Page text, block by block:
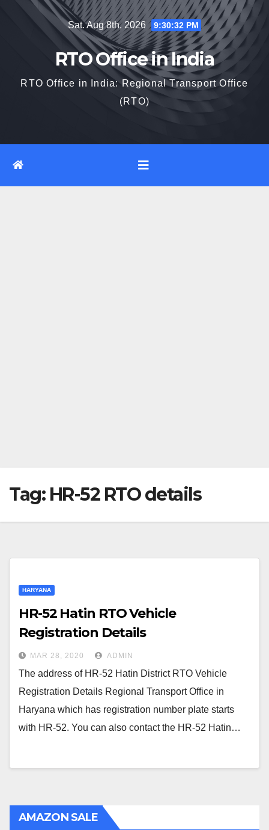
Sat. Aug 8th, 2026 9:30:33 PM
RTO Office in India
RTO Office in India: Regional Transport Office
(RTO)
Tag: HR-52 RTO details
HARYANA
HR-52 Hatin RTO Vehicle
Registration Details
MAR 28, 2020 ADMIN
The address of HR-52 Hatin District RTO Vehicle
Registration Details Regional Transport Office in
Haryana which has registration number plate starts
with HR-52. You can also contact the HR-52 Hatin…
AMAZON SALE